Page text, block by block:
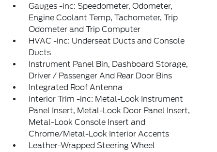
Gauges -inc: Speedometer, Odometer,
Engine Coolant Temp, Tachometer, Trip
Odometer and Trip Computer
HVAC -inc: Underseat Ducts and Console
Ducts
Instrument Panel Bin, Dashboard Storage,
Driver / Passenger And Rear Door Bins
Integrated Roof Antenna
Interior Trim -inc: Metal-Look Instrument
Panel Insert, Metal-Look Door Panel Insert,
Metal-Look Console Insert and
Chrome/Metal-Look Interior Accents
Leather-Wrapped Steering Wheel